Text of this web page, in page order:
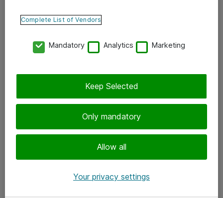
Ota yhteyttä
Tilaa uutiskirje
Complete List of Vendors
Mandatory Analytics Marketing
Only mandatory
Allow all
Keep Selected
Your privacy settings